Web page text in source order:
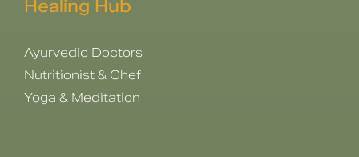
Healing Hub
Ayurvedic Doctors
Nutritionist & Chef
Yoga & Meditation